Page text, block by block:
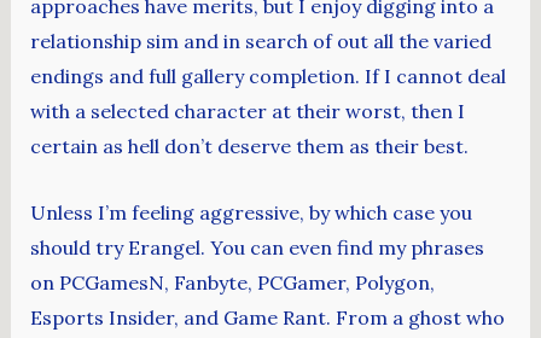
approaches have merits, but I enjoy digging into a
relationship sim and in search of out all the varied
endings and full gallery completion. If I cannot deal
with a selected character at their worst, then I
certain as hell don’t deserve them as their best.
Unless I’m feeling aggressive, by which case you
should try Erangel. You can even find my phrases
on PCGamesN, Fanbyte, PCGamer, Polygon,
Esports Insider, and Game Rant. From a ghost who